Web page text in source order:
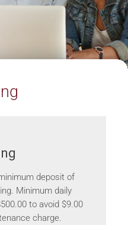
deposit of
Minimum daily
to avoid $9.00
charge.